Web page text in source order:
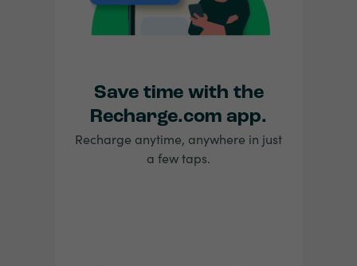
Save time with the
Recharge.com app.
Recharge anytime, anywhere in just
a few taps.